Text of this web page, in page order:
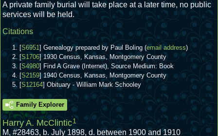
A private family burial will take place at a later time, no public
services will be held.
Citations
[S6951] Genealogy prepared by Paul Boling (email address)
[S1706] 1930 Census, Kansas, Montgomery County
[S4980] Find A Grave (Internet), Source Medium: Book
[S2159] 1940 Census, Kansas, Montgomery County
[S12164] Obituary - William Mark Schooley
Family Explorer
Harry A. McClintic1
M,#28463, b. July 1898, d. between 1900 and 1910